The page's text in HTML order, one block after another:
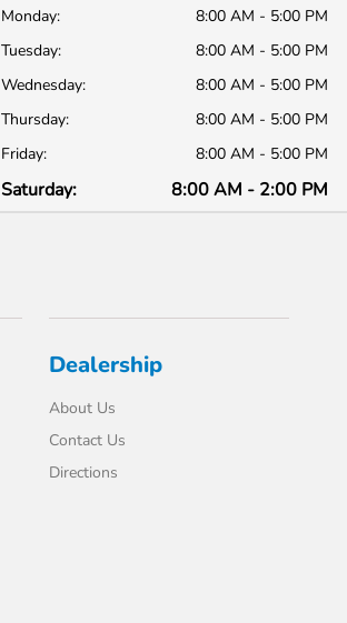
Monday:
8:00 AM - 5:00 PM
Tuesday:
8:00 AM - 5:00 PM
Wednesday:
8:00 AM - 5:00 PM
Thursday:
8:00 AM - 5:00 PM
Friday:
8:00 AM - 5:00 PM
Saturday: 8:00 AM - 2:00 PM
Dealership
About Us
Contact Us
Directions